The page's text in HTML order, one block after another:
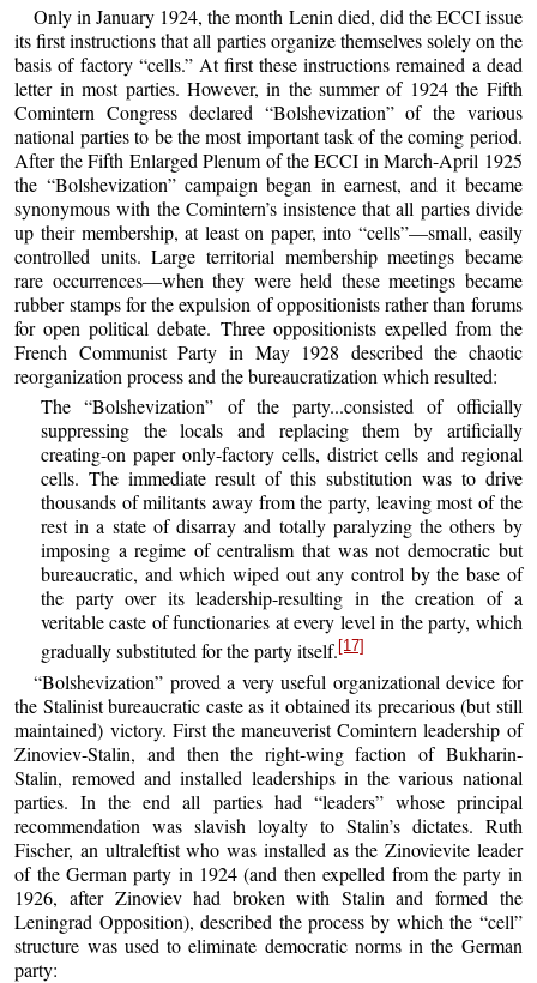
Only in January 1924, the month Lenin died, did the ECCI issue
its first instructions that all parties organize themselves solely on the
basis of factory “cells.” At first these instructions remained a dead
letter in most parties. However, in the summer of 1924 the Fifth
Comintern Congress declared “Bolshevization” of the various
national parties to be the most important task of the coming period.
After the Fifth Enlarged Plenum of the ECCI in March-April 1925
the “Bolshevization” campaign began in earnest, and it became
synonymous with the Comintern’s insistence that all parties divide
up their membership, at least on paper, into “cells”—small, easily
controlled units. Large territorial membership meetings became
rare occurrences—when they were held these meetings became
rubber stamps for the expulsion of oppositionists rather than forums
for open political debate. Three oppositionists expelled from the
French Communist Party in May 1928 described the chaotic
reorganization process and the bureaucratization which resulted:
The “Bolshevization” of the party...consisted of officially
suppressing the locals and replacing them by artificially
creating-on paper only-factory cells, district cells and regional
cells. The immediate result of this substitution was to drive
thousands of militants away from the party, leaving most of the
rest in a state of disarray and totally paralyzing the others by
imposing a regime of centralism that was not democratic but
bureaucratic, and which wiped out any control by the base of
the party over its leadership-resulting in the creation of a
veritable caste of functionaries at every level in the party, which
gradually substituted for the party itself. [17]
“Bolshevization” proved a very useful organizational device for
the Stalinist bureaucratic caste as it obtained its precarious (but still
maintained) victory. First the maneuverist Comintern leadership of
Zinoviev-Stalin, and then the right-wing faction of Bukharin-
Stalin, removed and installed leaderships in the various national
parties. In the end all parties had “leaders” whose principal
recommendation was slavish loyalty to Stalin’s dictates. Ruth
Fischer, an ultraleftist who was installed as the Zinovievite leader
of the German party in 1924 (and then expelled from the party in
1926, after Zinoviev had broken with Stalin and formed the
Leningrad Opposition), described the process by which the “cell”
structure was used to eliminate democratic norms in the German
party: